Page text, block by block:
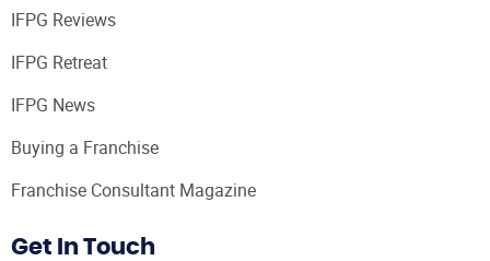
IFPG Reviews
IFPG Retreat
IFPG News
Buying a Franchise
Franchise Consultant Magazine
Get In Touch